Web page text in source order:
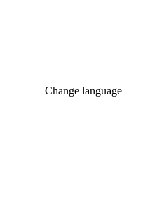
Change language